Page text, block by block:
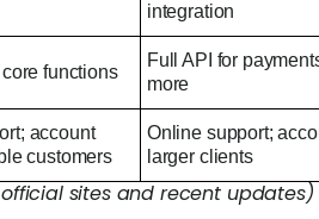
integration
functions
Full API for
more
account
customers
Online support;
larger clients
sites and recent updates)